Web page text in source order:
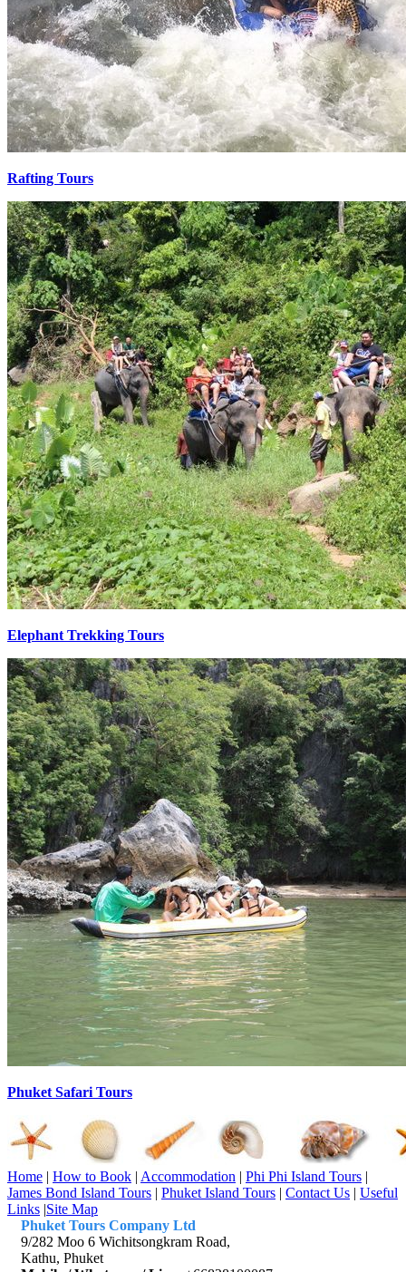
Rafting Tours
Elephant Trekking Tours
Phuket Safari Tours
Home | How to Book | Accommodation | Phi Phi Island Tours |
James Bond Island Tours | Phuket Island Tours | Contact Us | Useful
Links |Site Map
Phuket Tours Company Ltd
9/282 Moo 6 Wichitsongkram Road,
Kathu, Phuket